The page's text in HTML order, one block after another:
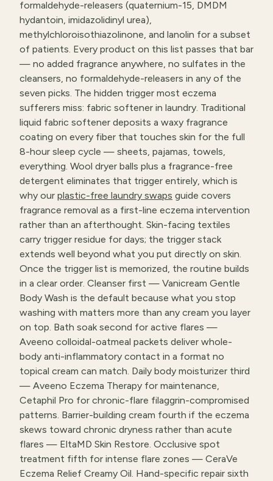
formaldehyde-releasers (quaternium-15, DMDM
hydantoin, imidazolidinyl urea),
methylchloroisothiazolinone, and lanolin for a subset
of patients. Every product on this list passes that bar
— no added fragrance anywhere, no sulfates in the
cleansers, no formaldehyde-releasers in any of the
seven picks. The hidden trigger most eczema
sufferers miss: fabric softener in laundry. Traditional
liquid fabric softener deposits a waxy fragrance
coating on every fiber that touches skin for the full
8-hour sleep cycle — sheets, pajamas, towels,
everything. Wool dryer balls plus a fragrance-free
detergent eliminates that trigger entirely, which is
why our plastic-free laundry swaps guide covers
fragrance removal as a first-line eczema intervention
rather than an afterthought. Skin-facing textiles
carry trigger residue for days; the trigger stack
extends well beyond what you put directly on skin.
Once the trigger list is memorized, the routine builds
in a clear order. Cleanser first — Vanicream Gentle
Body Wash is the default because what you stop
washing with matters more than any cream you layer
on top. Bath soak second for active flares —
Aveeno colloidal-oatmeal packets deliver whole-
body anti-inflammatory contact in a format no
topical cream can match. Daily body moisturizer third
— Aveeno Eczema Therapy for maintenance,
Cetaphil Pro for chronic-flare filaggrin-compromised
patterns. Barrier-building cream fourth if the eczema
skews toward chronic dryness rather than acute
flares — EltaMD Skin Restore. Occlusive spot
treatment fifth for intense flare zones — CeraVe
Eczema Relief Creamy Oil. Hand-specific repair sixth